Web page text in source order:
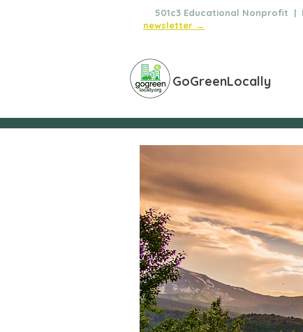
501c3 Educational Nonprofit
newsletter →
GoGreenLocally